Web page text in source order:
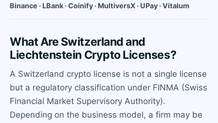
Binance · LBank · Coinify · MultiversX · UPay · Vitalum
What Are Switzerland and
Liechtenstein Crypto Licenses?
A Switzerland crypto license is not a single license
but a regulatory classification under FINMA (Swiss
Financial Market Supervisory Authority).
Depending on the business model, a firm may be